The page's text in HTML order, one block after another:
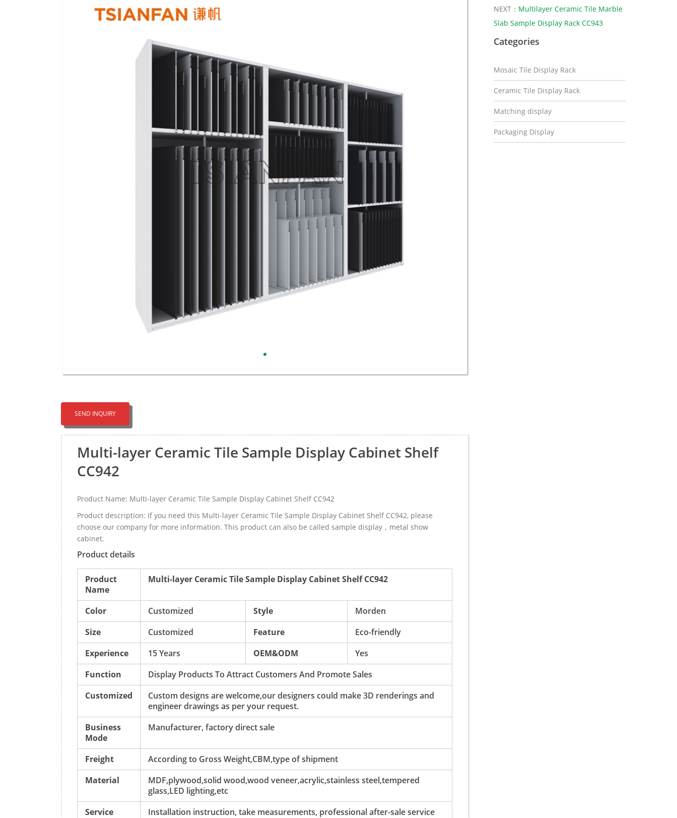
NEXT： Multilayer Ceramic Tile Marble
Slab Sample Display Rack CC943
Categories
Mosaic Tile Display Rack
Ceramic Tile Display Rack
Matching display
Packaging Display
SEND INQUIRY
Multi-layer Ceramic Tile Sample Display Cabinet Shelf
CC942
Product Name: Multi-layer Ceramic Tile Sample Display Cabinet Shelf CC942
Product description: If you need this Multi-layer Ceramic Tile Sample Display Cabinet Shelf CC942, please
choose our company for more information. This product can also be called sample display，metal show
cabinet.
Product details
Product
Name
Multi-layer Ceramic Tile Sample Display Cabinet Shelf CC942
Color Customized Style
Morden
Size
Customized Feature
Eco-friendly
Experience
15 Years OEM&ODM
Yes
Function
Display Products To Attract Customers And Promote Sales
Customized
Custom designs are welcome,our designers could make 3D renderings and
engineer drawings as per your request.
Business
Mode
Manufacturer, factory direct sale
Freight
According to Gross Weight,CBM,type of shipment
Material
MDF,plywood,solid wood,wood veneer,acrylic,stainless steel,tempered
glass,LED lighting,etc
Service
Installation instruction, take measurements, professional after-sale service